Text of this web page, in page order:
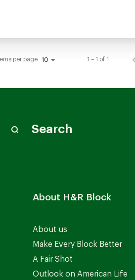
per page 10 1 – 1 of 1
Search
About H&R Block
About us
Make Every Block Better
A Fair Shot
Outlook on American Life